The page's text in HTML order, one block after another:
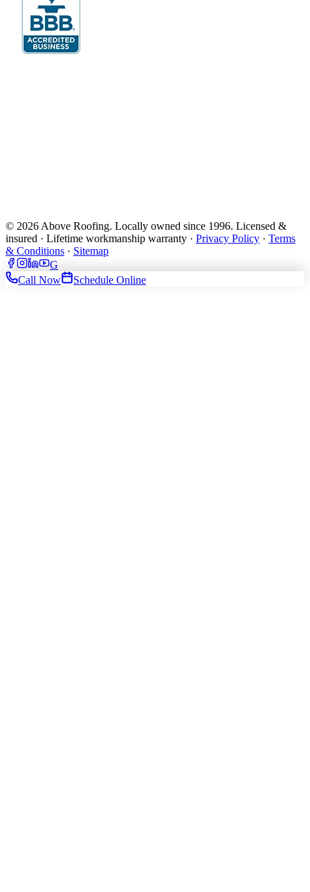
© 2026 Above Roofing. Locally owned since 1996. Licensed &
insured · Lifetime workmanship warranty · Privacy Policy · Terms
& Conditions · Sitemap
G
Call Now
Schedule Online